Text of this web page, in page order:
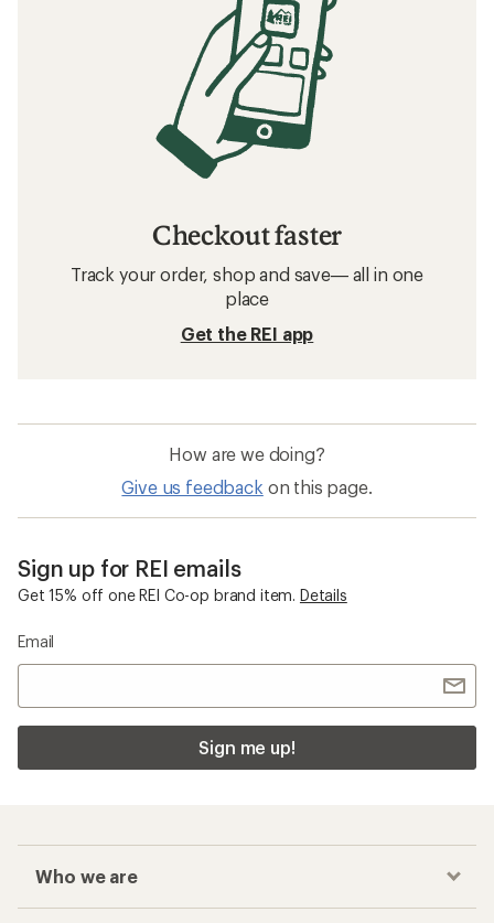
Checkout faster
Track your order, shop and save— all in one
place
Get the REI app
How are we doing?
Give us feedback on this page.
Sign up for REI emails
Get 15% off one REI Co-op brand item. Details
Email
Sign me up!
Who we are